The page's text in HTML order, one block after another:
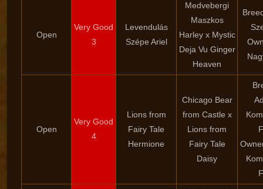
Open
Very Good
3
Levendulás
Szépe Ariel
Medvebergi
Maszkos
Harley x Mystic
Deja Vu Ginger
Heaven
Open
Very Good
4
Lions from
Fairy Tale
Hermione
Chicago Bear
from Castle x
Lions from
Fairy Tale
Daisy